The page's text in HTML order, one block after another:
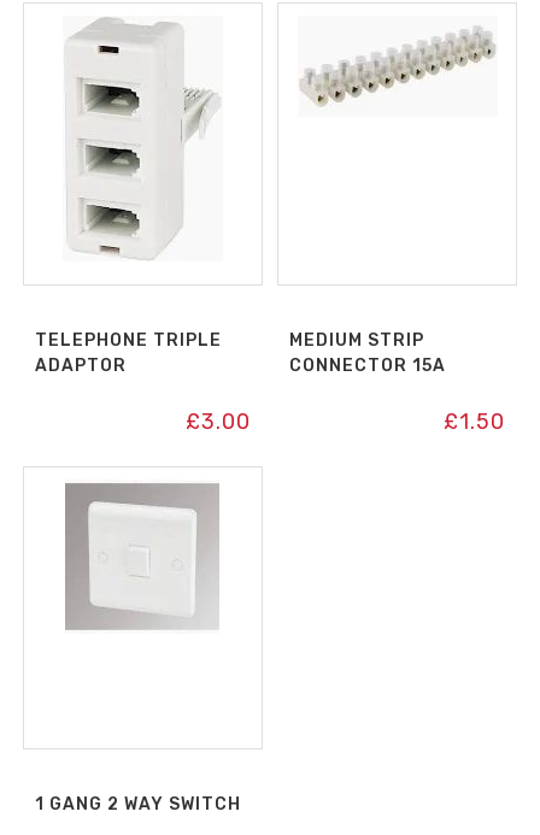
TELEPHONE TRIPLE
ADAPTOR
£3.00
MEDIUM STRIP
CONNECTOR 15A
£1.50
1 GANG 2 WAY SWITCH